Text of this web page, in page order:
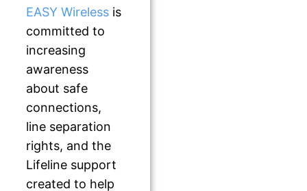
EASY Wirelessis
committed to
increasing
awareness
about safe
connections,
line separation
rights, and the
Lifeline support
created to help